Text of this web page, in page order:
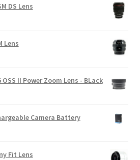
DS Lens
Lens
OSS II Power Zoom Lens - BLack
Camera Battery
Fit Lens